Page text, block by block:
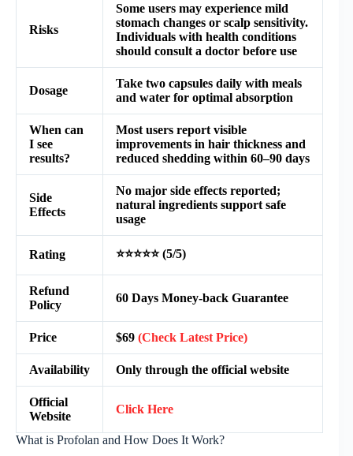
Risks
Some users may experience mild
stomach changes or scalp sensitivity.
Individuals with health conditions
should consult a doctor before use
Dosage
Take two capsules daily with meals
and water for optimal absorption
When can
I see
results?
Most users report visible
improvements in hair thickness and
reduced shedding within 60–90 days
Side
Effects
No major side effects reported;
natural ingredients support safe
usage
Rating ⭐⭐⭐⭐⭐ (5/5)
Refund
Policy
60 Days Money-back Guarantee
Price $69 (Check Latest Price)
Availability Only through the official website
Official
Website
Click Here
What is Profolan and How Does It Work?